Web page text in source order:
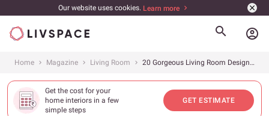
Our website uses cookies. Learn more
account_circle
Home Magazine Living Room 20 Gorgeous Living Room Designs From Livspace Homes to Inspire You
Get the cost for your
home interiors in a few
simple steps
GET ESTIMATE